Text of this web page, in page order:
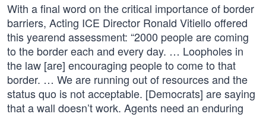
With a final word on the critical importance of border
barriers, Acting ICE Director Ronald Vitiello offered
this yearend assessment: “2000 people are coming
to the border each and every day. … Loopholes in
the law [are] encouraging people to come to that
border. … We are running out of resources and the
status quo is not acceptable. [Democrats] are saying
that a wall doesn’t work. Agents need an enduring